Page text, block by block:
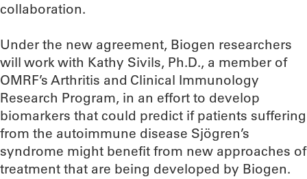
collaboration.
Under the new agreement, Biogen researchers
will work with Kathy Sivils, Ph.D., a member of
OMRF’s Arthritis and Clinical Immunology
Research Program, in an effort to develop
biomarkers that could predict if patients suffering
from the autoimmune disease Sjögren’s
syndrome might benefit from new approaches of
treatment that are being developed by Biogen.